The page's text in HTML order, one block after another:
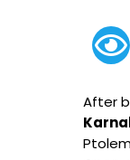
After